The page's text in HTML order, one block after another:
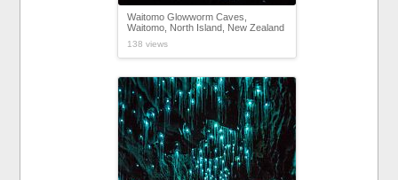
Waitomo Glowworm Caves,
Waitomo, North Island, New Zealand
138 views